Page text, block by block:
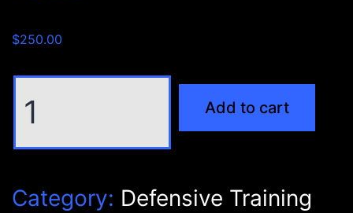
$250.00
Instructor
The
Add to cart
Category: Defensive Training